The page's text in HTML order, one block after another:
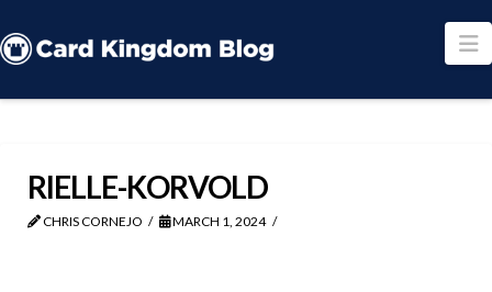
RIELLE-KORVOLD
CHRIS CORNEJO MARCH 1, 2024